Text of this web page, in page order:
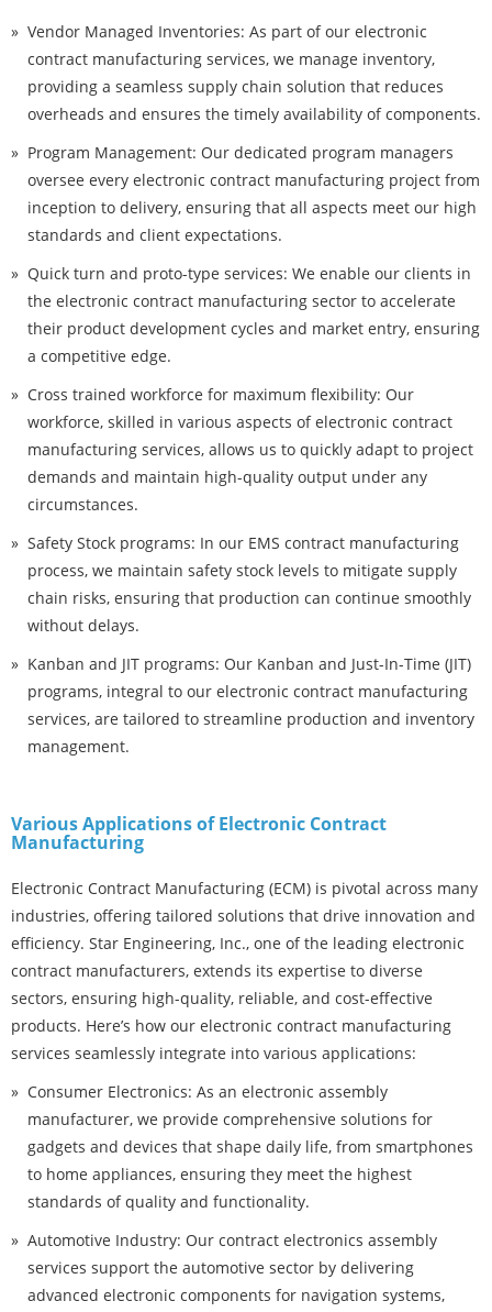
Vendor Managed Inventories: As part of our electronic
contract manufacturing services, we manage inventory,
providing a seamless supply chain solution that reduces
overheads and ensures the timely availability of components.
Program Management: Our dedicated program managers
oversee every electronic contract manufacturing project from
inception to delivery, ensuring that all aspects meet our high
standards and client expectations.
Quick turn and proto-type services: We enable our clients in
the electronic contract manufacturing sector to accelerate
their product development cycles and market entry, ensuring
a competitive edge.
Cross trained workforce for maximum flexibility: Our
workforce, skilled in various aspects of electronic contract
manufacturing services, allows us to quickly adapt to project
demands and maintain high-quality output under any
circumstances.
Safety Stock programs: In our EMS contract manufacturing
process, we maintain safety stock levels to mitigate supply
chain risks, ensuring that production can continue smoothly
without delays.
Kanban and JIT programs: Our Kanban and Just-In-Time (JIT)
programs, integral to our electronic contract manufacturing
services, are tailored to streamline production and inventory
management.
Various Applications of Electronic Contract
Manufacturing
Electronic Contract Manufacturing (ECM) is pivotal across many
industries, offering tailored solutions that drive innovation and
efficiency. Star Engineering, Inc., one of the leading electronic
contract manufacturers, extends its expertise to diverse
sectors, ensuring high-quality, reliable, and cost-effective
products. Here’s how our electronic contract manufacturing
services seamlessly integrate into various applications:
Consumer Electronics: As an electronic assembly
manufacturer, we provide comprehensive solutions for
gadgets and devices that shape daily life, from smartphones
to home appliances, ensuring they meet the highest
standards of quality and functionality.
Automotive Industry: Our contract electronics assembly
services support the automotive sector by delivering
advanced electronic components for navigation systems,